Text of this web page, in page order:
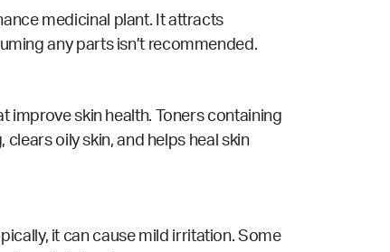
medicinal plant. It attracts
any parts isn’t recommended.
improve skin health. Toners containing
oily skin, and helps heal skin
it can cause mild irritation. Some